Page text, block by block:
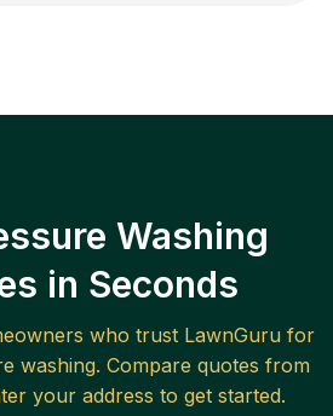
Washing
in Seconds
who trust LawnGuru for
washing. Compare quotes from
your address to get started.